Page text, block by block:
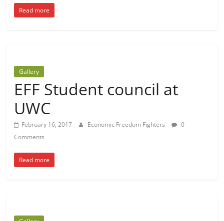
Read more
Gallery
EFF Student council at
UWC
February 16, 2017 Economic Freedom Fighters
0
Comments
Read more